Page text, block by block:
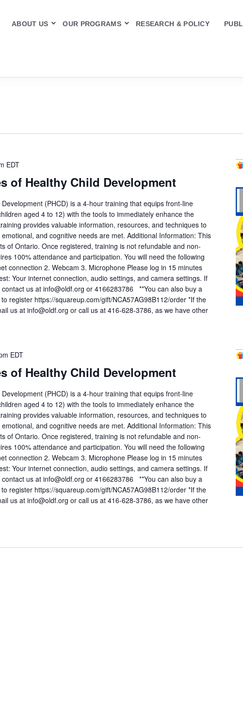
ABOUT US OUR PROGRAMS RESEARCH & POLICY
EDT
of Healthy Child Development
(PHCD) is a 4-hour training that equips front-line
aged 4 to 12) with the tools to immediately enhance the
provides valuable information, resources, and techniques to
and cognitive needs are met. Additional Information: This
of Ontario. Once registered, training is not refundable and non-
100% attendance and participation. You will need the following
connection 2. Webcam 3. Microphone Please log in 15 minutes
Your internet connection, audio settings, and camera settings. If
us at info@oldf.org or 4166283786 **You can also buy a
register https://squareup.com/gift/NCA57AG98B112/order *If the
us at info@oldf.org or call us at 416-628-3786, as we have other
EDT
of Healthy Child Development
(PHCD) is a 4-hour training that equips front-line
aged 4 to 12) with the tools to immediately enhance the
provides valuable information, resources, and techniques to
and cognitive needs are met. Additional Information: This
of Ontario. Once registered, training is not refundable and non-
100% attendance and participation. You will need the following
connection 2. Webcam 3. Microphone Please log in 15 minutes
Your internet connection, audio settings, and camera settings. If
us at info@oldf.org or 4166283786 **You can also buy a
register https://squareup.com/gift/NCA57AG98B112/order *If the
us at info@oldf.org or call us at 416-628-3786, as we have other